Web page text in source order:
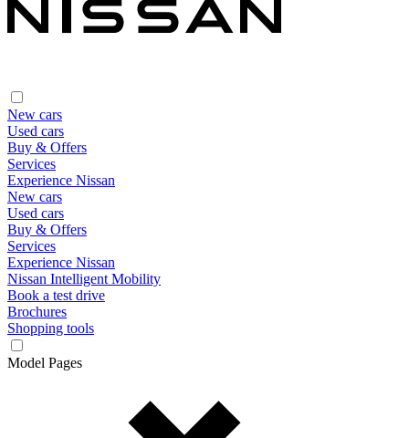
New cars
Used cars
Buy & Offers
Services
Experience Nissan
New cars
Used cars
Buy & Offers
Services
Experience Nissan
Nissan Intelligent Mobility
Book a test drive
Brochures
Shopping tools
Model Pages